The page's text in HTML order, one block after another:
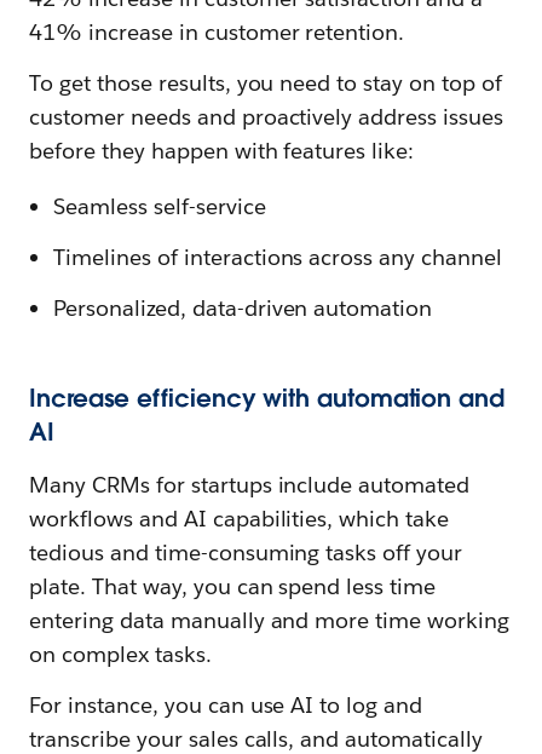
41% increase in customer retention.
To get those results, you need to stay on top of
customer needs and proactively address issues
before they happen with features like:
Seamless self-service
Timelines of interactions across any channel
Personalized, data-driven automation
Increase efficiency with automation and
AI
Many CRMs for startups include automated
workflows and AI capabilities, which take
tedious and time-consuming tasks off your
plate. That way, you can spend less time
entering data manually and more time working
on complex tasks.
For instance, you can use AI to log and
transcribe your sales calls, and automatically